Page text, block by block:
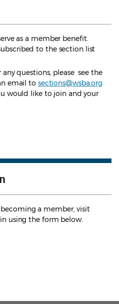
as a member benefit.
to the section list
questions, please see the
email to sections@wsba.org
would like to join and your
a member, visit
using the form below.